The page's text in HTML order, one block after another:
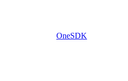
OneSDK